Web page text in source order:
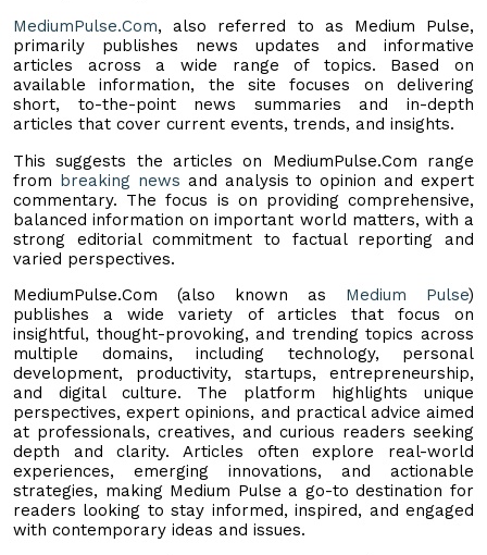
MediumPulse.Com, also referred to as Medium Pulse,
primarily publishes news updates and informative
articles across a wide range of topics. Based on
available information, the site focuses on delivering
short, to-the-point news summaries and in-depth
articles that cover current events, trends, and insights.
This suggests the articles on MediumPulse.Com range
from breaking news and analysis to opinion and expert
commentary. The focus is on providing comprehensive,
balanced information on important world matters, with a
strong editorial commitment to factual reporting and
varied perspectives.
MediumPulse.Com (also known as Medium Pulse)
publishes a wide variety of articles that focus on
insightful, thought-provoking, and trending topics across
multiple domains, including technology, personal
development, productivity, startups, entrepreneurship,
and digital culture. The platform highlights unique
perspectives, expert opinions, and practical advice aimed
at professionals, creatives, and curious readers seeking
depth and clarity. Articles often explore real-world
experiences, emerging innovations, and actionable
strategies, making Medium Pulse a go-to destination for
readers looking to stay informed, inspired, and engaged
with contemporary ideas and issues.